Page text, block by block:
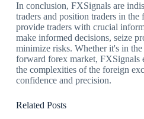
In conclusion, FXSignals are
traders and position traders in the
provide traders with crucial
make informed decisions, seize
minimize risks. Whether it's in
forward forex market, FXSignals
the complexities of the foreign
confidence and precision.
Related Posts